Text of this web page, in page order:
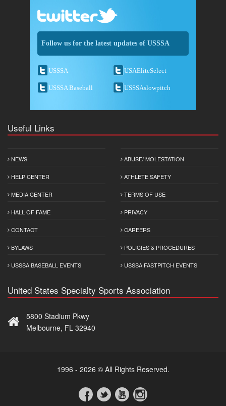
Follow us for the latest updates of USSSA
USSSA USAEliteSelect
USSSA Baseball USSSAslowpitch
Useful Links
NEWS
HELP CENTER
MEDIA CENTER
HALL OF FAME
CONTACT
BYLAWS
USSSA BASEBALL EVENTS
ABUSE/ MOLESTATION
ATHLETE SAFETY
TERMS OF USE
PRIVACY
CAREERS
POLICIES & PROCEDURES
USSSA FASTPITCH EVENTS
United States Specialty Sports Association
5800 Stadium Pkwy
Melbourne, FL 32940
1996 - 2026 © All Rights Reserved.